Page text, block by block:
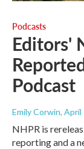
Podcasts
Editors'
Podcast
Emily Corwin, April
NHPR is
reporting and a